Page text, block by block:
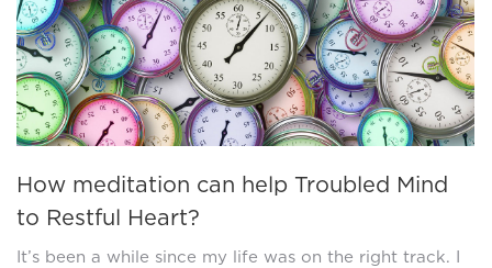
How meditation can help Troubled Mind
to Restful Heart?
It’s been a while since my life was on the right track. I